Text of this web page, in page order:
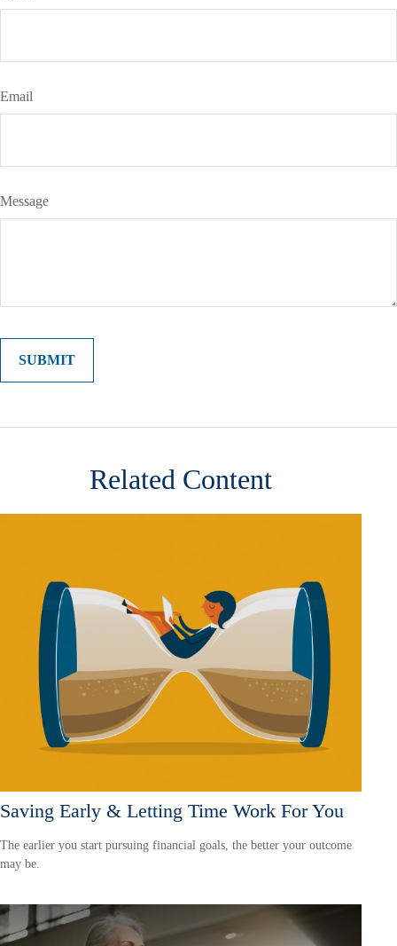
Email
Message
Related Content
Saving Early & Letting Time Work For You
The earlier you start pursuing financial goals, the better your outcome
may be.